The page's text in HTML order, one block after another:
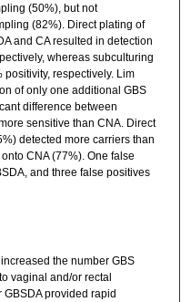
(50%), but not
(82%). Direct plating of
and CA resulted in detection
whereas subculturing
respectively. Lim
of only one additional GBS
difference between
sensitive than CNA. Direct
detected more carriers than
CNA (77%). One false
and three false positives
the number GBS
vaginal and/or rectal
provided rapid